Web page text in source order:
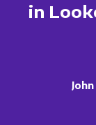
in